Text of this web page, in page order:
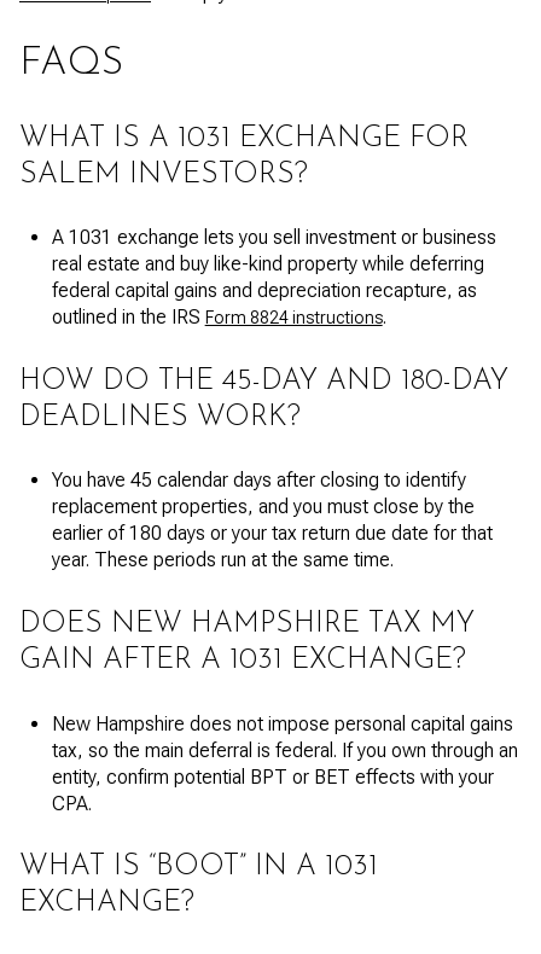
FAQS
WHAT IS A 1031 EXCHANGE FOR
SALEM INVESTORS?
A 1031 exchange lets you sell investment or business
real estate and buy like-kind property while deferring
federal capital gains and depreciation recapture, as
outlined in the IRS Form 8824 instructions.
HOW DO THE 45-DAY AND 180-DAY
DEADLINES WORK?
You have 45 calendar days after closing to identify
replacement properties, and you must close by the
earlier of 180 days or your tax return due date for that
year. These periods run at the same time.
DOES NEW HAMPSHIRE TAX MY
GAIN AFTER A 1031 EXCHANGE?
New Hampshire does not impose personal capital gains
tax, so the main deferral is federal. If you own through an
entity, confirm potential BPT or BET effects with your
CPA.
WHAT IS “BOOT” IN A 1031
EXCHANGE?